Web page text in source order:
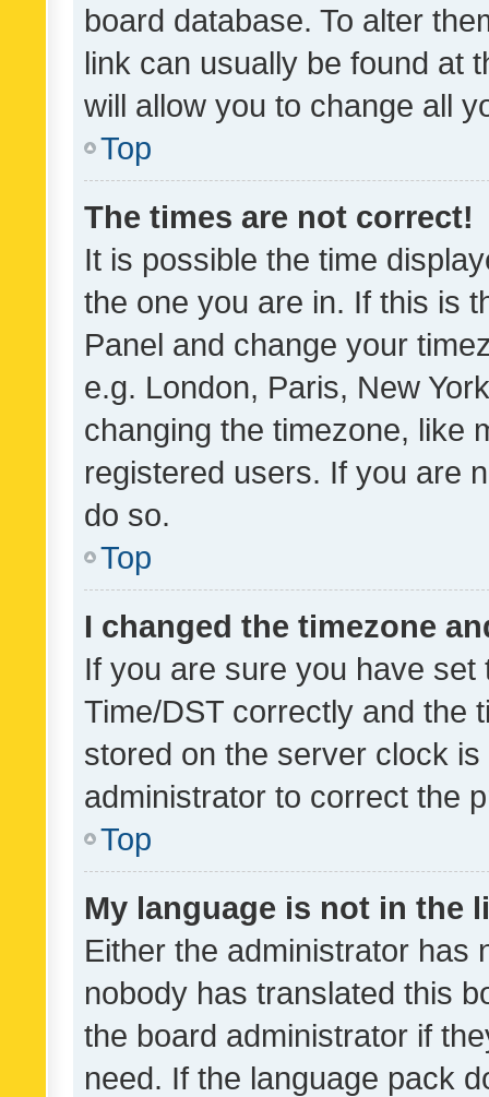
board database. To alter
link can usually be found at
will allow you to change all
Top
The times are not correct!
It is possible the time
the one you are in. If this is
Panel and change your
e.g. London, Paris, New
changing the timezone, like
registered users. If you are
do so.
Top
I changed the timezone
If you are sure you have
Time/DST correctly and the
stored on the server clock
administrator to correct the
Top
My language is not in the
Either the administrator has
nobody has translated this
the board administrator if
need. If the language pack